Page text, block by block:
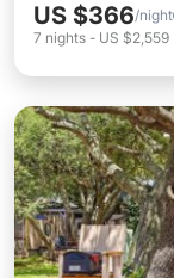
US $366/night
7 nights - US $2,559